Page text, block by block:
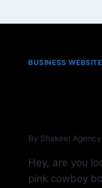
BUSINESS WEBSITE
By Shakeel Agency
Hey, are you
pink cowboy